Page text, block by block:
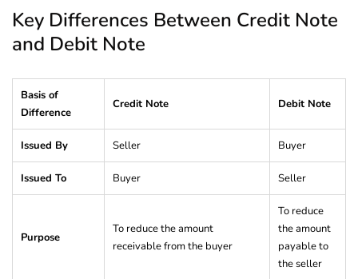
Key Differences Between Credit Note
and Debit Note
Basis of
Difference
Credit Note Debit Note
Issued By Seller Buyer
Issued To Buyer Seller
Purpose
To reduce the amount
receivable from the buyer
To reduce
the amount
payable to
the seller